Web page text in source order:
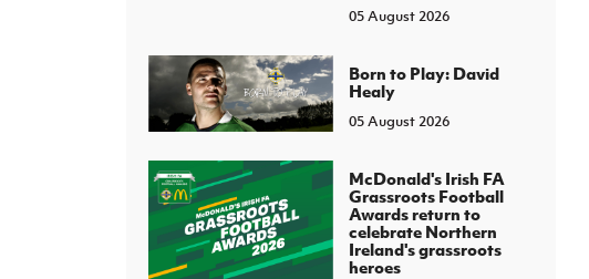
05 August 2026
Born to Play: David
Healy
05 August 2026
McDonald's Irish FA
Grassroots Football
Awards return to
celebrate Northern
Ireland's grassroots
heroes